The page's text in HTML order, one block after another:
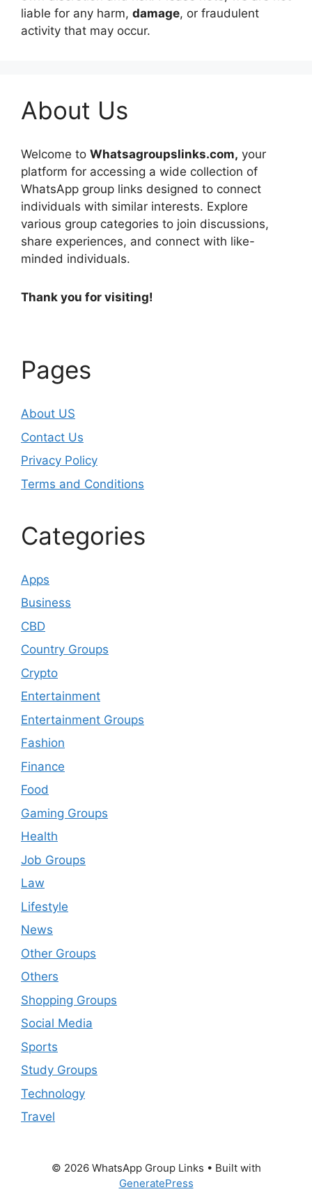
liable for any harm, damage, or fraudulent
activity that may occur.
About Us
Welcome to Whatsagroupslinks.com, your
platform for accessing a wide collection of
WhatsApp group links designed to connect
individuals with similar interests. Explore
various group categories to join discussions,
share experiences, and connect with like-
minded individuals.
Thank you for visiting!
Pages
About US
Contact Us
Privacy Policy
Terms and Conditions
Categories
Apps
Business
CBD
Country Groups
Crypto
Entertainment
Entertainment Groups
Fashion
Finance
Food
Gaming Groups
Health
Job Groups
Law
Lifestyle
News
Other Groups
Others
Shopping Groups
Social Media
Sports
Study Groups
Technology
Travel
© 2026 WhatsApp Group Links • Built with
GeneratePress